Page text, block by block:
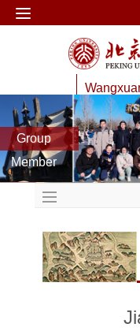
Data
Group
Member